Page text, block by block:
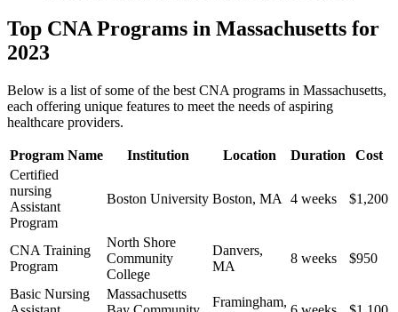
Top CNA‍ Programs in Massachusetts for
2023
Below is a list of some of the best CNA programs ‍in​ Massachusetts,
each offering unique features to meet the needs ⁣of aspiring
healthcare providers.
Program Name Institution Location Duration
Cost
Certified
nursing
Assistant
Program
Boston University Boston, MA 4 weeks $1,200
CNA Training
‍Program
North Shore
Community⁢
College
Danvers,
MA
8 ⁣weeks $950
Basic Nursing
Massachusetts
Framingham,